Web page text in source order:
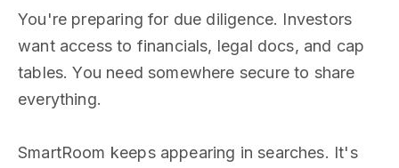
You're preparing for due diligence. Investors
want access to financials, legal docs, and cap
tables. You need somewhere secure to share
everything.
SmartRoom keeps appearing in searches. It's